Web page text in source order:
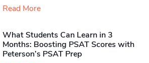
Read More
What Students Can Learn in 3
Months: Boosting PSAT Scores with
Peterson’s PSAT Prep